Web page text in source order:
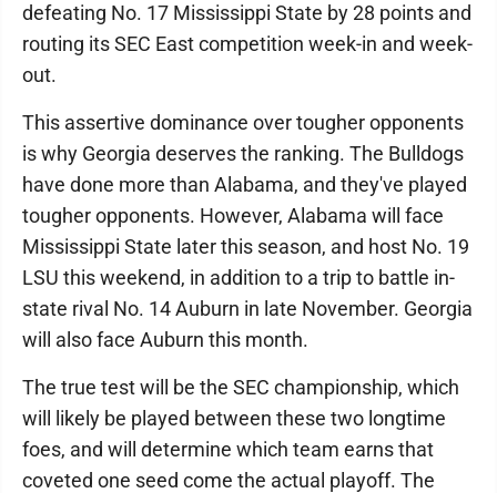
defeating No. 17 Mississippi State by 28 points and
routing its SEC East competition week-in and week-
out.
This assertive dominance over tougher opponents
is why Georgia deserves the ranking. The Bulldogs
have done more than Alabama, and they've played
tougher opponents. However, Alabama will face
Mississippi State later this season, and host No. 19
LSU this weekend, in addition to a trip to battle in-
state rival No. 14 Auburn in late November. Georgia
will also face Auburn this month.
The true test will be the SEC championship, which
will likely be played between these two longtime
foes, and will determine which team earns that
coveted one seed come the actual playoff. The